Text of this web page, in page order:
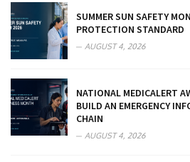
SUMMER SUN SAFETY
PROTECTION STANDARD
AUGUST 4, 2026
NATIONAL MEDICALERT
BUILD AN EMERGENCY
CHAIN
AUGUST 4, 2026